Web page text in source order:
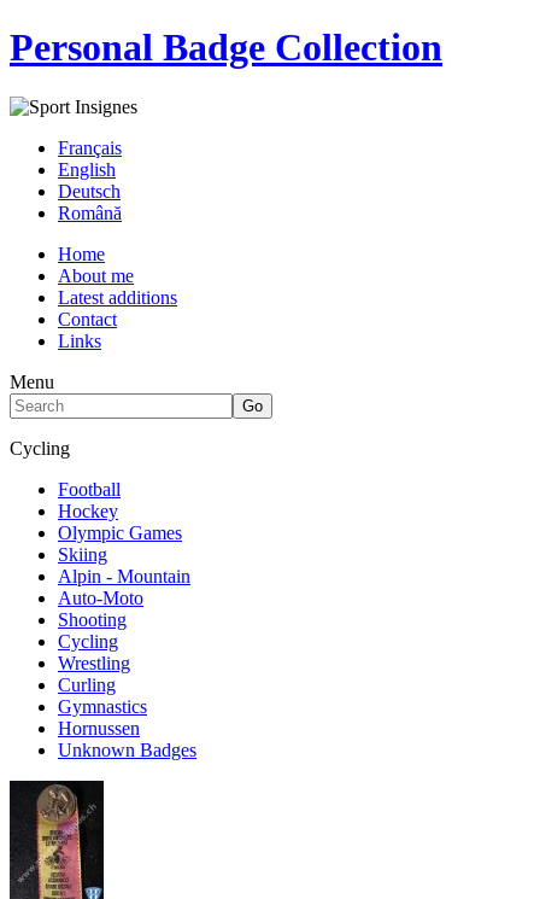
Personal Badge Collection
Français
English
Deutsch
Română
Home
About me
Latest additions
Contact
Links
Menu
Cycling
Football
Hockey
Olympic Games
Skiing
Alpin - Mountain
Auto-Moto
Shooting
Cycling
Wrestling
Curling
Gymnastics
Hornussen
Unknown Badges